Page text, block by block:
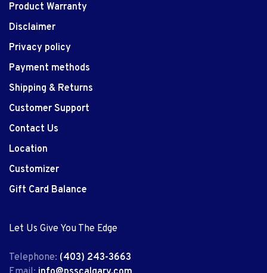
Product Warranty
Disclaimer
Privacy policy
Payment methods
Shipping & Returns
Customer Support
Contact Us
Location
Customizer
Gift Card Balance
Let Us Give You The Edge
Telephone: (403) 243-3663